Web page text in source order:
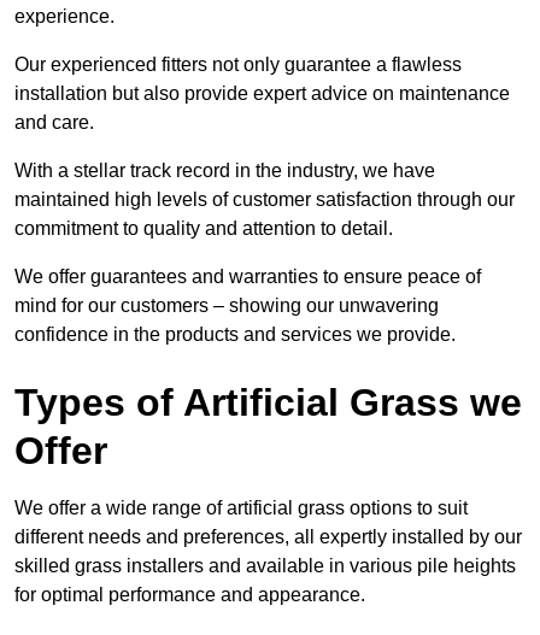
experience.
Our experienced fitters not only guarantee a flawless
installation but also provide expert advice on maintenance
and care.
With a stellar track record in the industry, we have
maintained high levels of customer satisfaction through our
commitment to quality and attention to detail.
We offer guarantees and warranties to ensure peace of
mind for our customers – showing our unwavering
confidence in the products and services we provide.
Types of Artificial Grass we
Offer
We offer a wide range of artificial grass options to suit
different needs and preferences, all expertly installed by our
skilled grass installers and available in various pile heights
for optimal performance and appearance.